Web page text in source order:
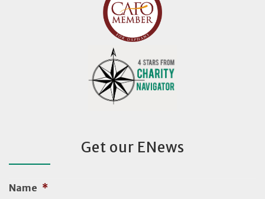
Get our ENews
Name *